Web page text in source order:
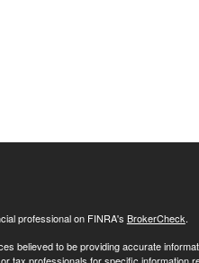
professional on FINRA's BrokerCheck.
believed to be providing accurate